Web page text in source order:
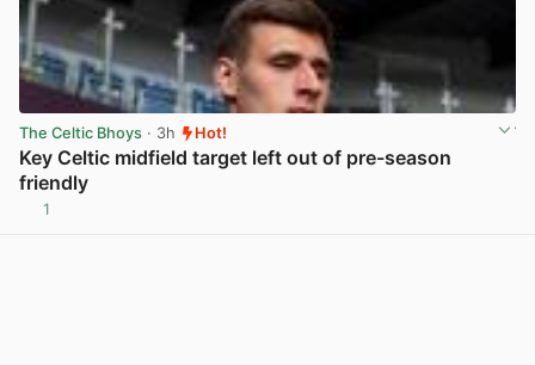
The Celtic Bhoys · 3h Hot!
Key Celtic midfield target left out of pre-season
friendly
1